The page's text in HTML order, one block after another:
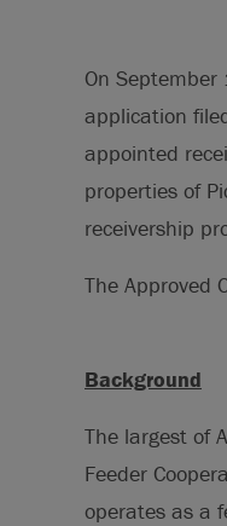
On
application
appointed
properties of
receivership
The Approved
Background
The largest of
Feeder
operates as a